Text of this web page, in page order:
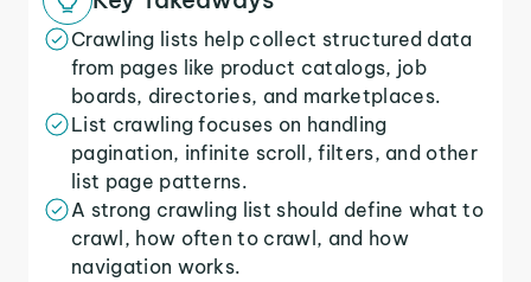
Crawling lists help collect structured data
from pages like product catalogs, job
boards, directories, and marketplaces.
List crawling focuses on handling
pagination, infinite scroll, filters, and other
list page patterns.
A strong crawling list should define what to
crawl, how often to crawl, and how
navigation works.